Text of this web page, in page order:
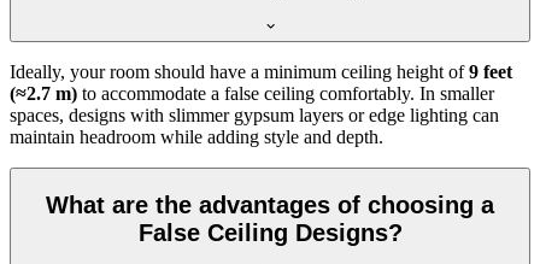
Ideally, your room should have a minimum ceiling height of9 feet
(≈2.7 m) to accommodate a false ceiling comfortably. In smaller
spaces, designs with slimmer gypsum layers or edge lighting can
maintain headroom while adding style and depth.
What are the advantages of choosing a
False Ceiling Designs?